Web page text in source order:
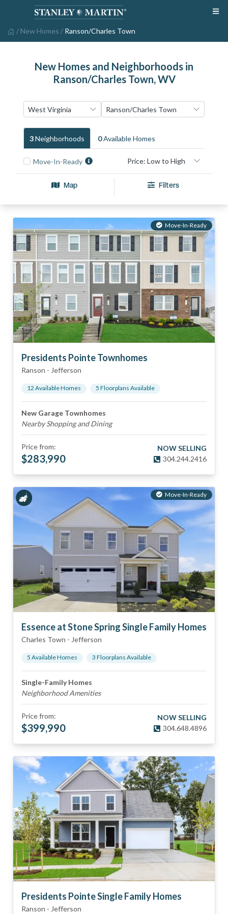
/ New Homes / Ranson/Charles Town
New Homes and Neighborhoods in
Ranson/Charles Town, WV
3NeighborhoodS 0Available HomeS
Move-In-Ready
Map Filters
Move-In-Ready
Presidents Pointe Townhomes
Ranson - Jefferson
12 Available Homes 5 Floorplans Available
New Garage Townhomes
Nearby Shopping and Dining
Price from:
$283,990
NOW SELLING
304.244.2416
Move-In-Ready
Essence at Stone Spring Single Family Homes
Charles Town - Jefferson
5 Available Homes 3 Floorplans Available
Single-Family Homes
Neighborhood Amenities
Price from:
$399,990
NOW SELLING
304.648.4896
Presidents Pointe Single Family Homes
Ranson - Jefferson